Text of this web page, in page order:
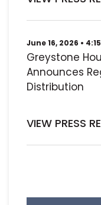
June 16, 2026 •
Greystone Housing Impact Investors LP
Announces
Distribution
VIEW PRESS